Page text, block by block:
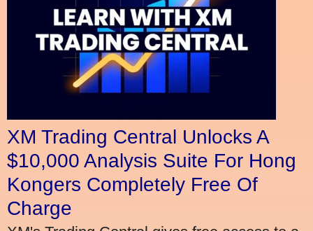
XM Trading Central Unlocks A
$10,000 Analysis Suite For Hong
Kongers Completely Free Of
Charge